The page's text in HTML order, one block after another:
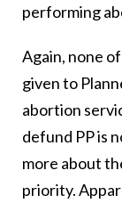
performing
Again, none
given to
abortion
defund PP is
more about
priority.